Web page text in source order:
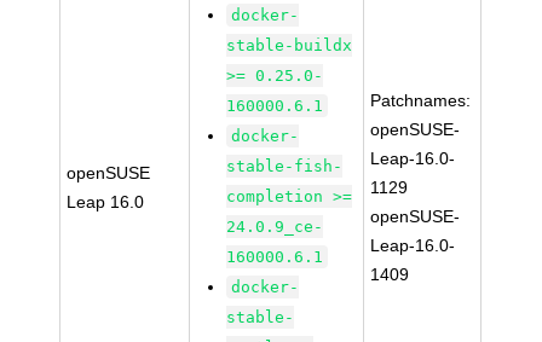
openSUSE
Leap 16.0
docker-
stable-buildx
>= 0.25.0-
160000.6.1
docker-
stable-fish-
completion >=
24.0.9_ce-
160000.6.1
docker-
stable-
Patchnames:
openSUSE-
Leap-16.0-
1129
openSUSE-
Leap-16.0-
1409